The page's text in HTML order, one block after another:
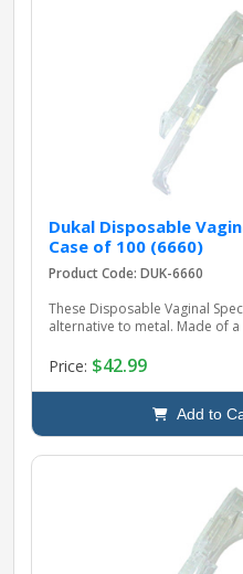
Dukal Disposable
Case of 100 (6660)
Product Code: DUK-6660
These Disposable Vaginal
alternative to metal. Made of a
Price: $42.99
Add to